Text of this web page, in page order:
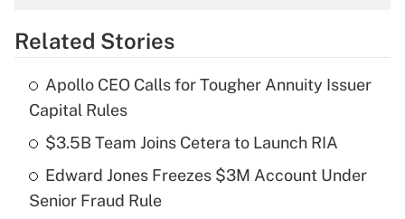
Get Answer
Recently Updated Q&As
What is the temporary deduction for tip
income?
Get Answer
Related Stories
Apollo CEO Calls for Tougher Annuity Issuer
Capital Rules
$3.5B Team Joins Cetera to Launch RIA
Edward Jones Freezes $3M Account Under
Senior Fraud Rule